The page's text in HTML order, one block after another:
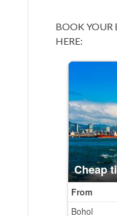
BOOK YOUR
HERE: